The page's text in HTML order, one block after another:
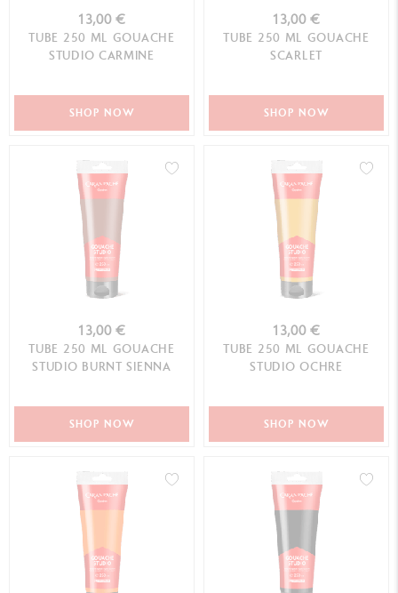
13,00 €
TUBE 250 ML GOUACHE
STUDIO CARMINE
SHOP NOW
13,00 €
TUBE 250 ML GOUACHE
SCARLET
SHOP NOW
13,00 €
TUBE 250 ML GOUACHE
STUDIO BURNT SIENNA
SHOP NOW
13,00 €
TUBE 250 ML GOUACHE
STUDIO OCHRE
SHOP NOW